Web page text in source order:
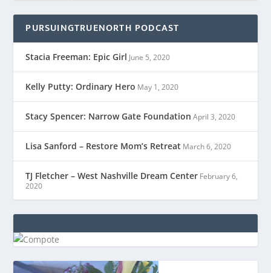
PURSUINGTRUENORTH PODCAST
Stacia Freeman: Epic Girl June 5, 2020
Kelly Putty: Ordinary Hero May 1, 2020
Stacy Spencer: Narrow Gate Foundation April 3, 2020
Lisa Sanford – Restore Mom’s Retreat March 6, 2020
TJ Fletcher – West Nashville Dream Center February 6,
2020